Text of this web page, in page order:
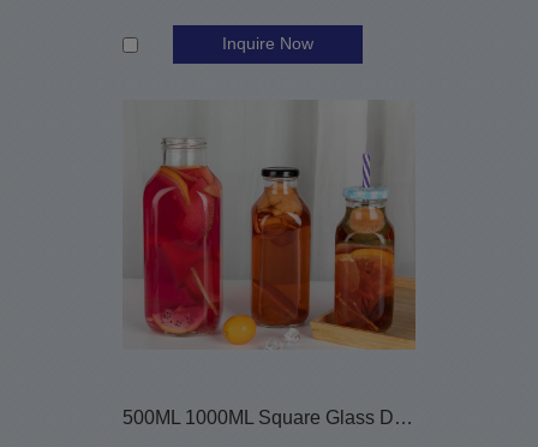
Inquire Now
500ML 1000ML Square Glass Drinking Bottles with Straw